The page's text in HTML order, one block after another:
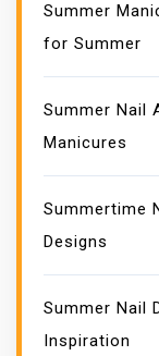
Summer
for Summer
Summer Nail
Manicures
Summertime
Designs
Summer Nail
Inspiration